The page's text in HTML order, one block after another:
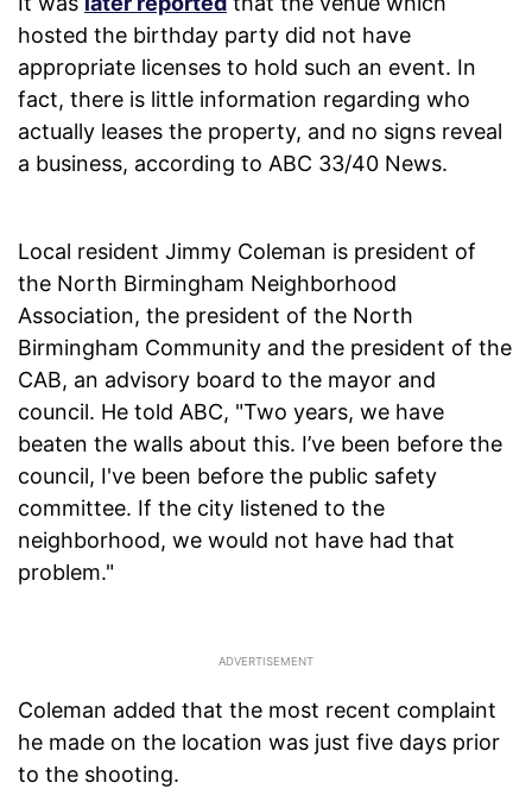
hosted the birthday party did not have
appropriate licenses to hold such an event. In
fact, there is little information regarding who
actually leases the property, and no signs reveal
a business, according to ABC 33/40 News.
Local resident Jimmy Coleman is president of
the North Birmingham Neighborhood
Association, the president of the North
Birmingham Community and the president of the
CAB, an advisory board to the mayor and
council. He told ABC, "Two years, we have
beaten the walls about this. I’ve been before the
council, I've been before the public safety
committee. If the city listened to the
neighborhood, we would not have had that
problem."
Coleman added that the most recent complaint
he made on the location was just five days prior
to the shooting.